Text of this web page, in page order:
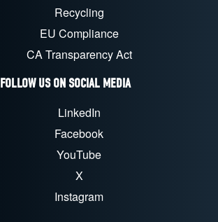
Recycling
EU Compliance
CA Transparency Act
FOLLOW US ON SOCIAL MEDIA
LinkedIn
Facebook
YouTube
X
Instagram